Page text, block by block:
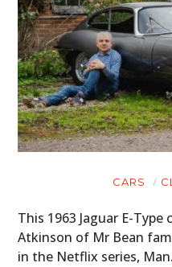
CARS
This 1963 Jaguar E-
Atkinson of Mr Bean
in the Netflix series,